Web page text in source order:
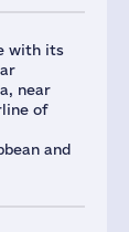
with its
near
of
and